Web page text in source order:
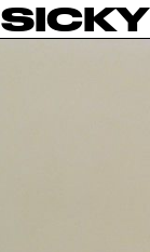
SICKY